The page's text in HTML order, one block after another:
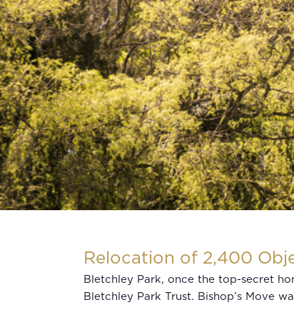
Relocation of 2,400
Bletchley Park, once the top-secret
Bletchley Park Trust. Bishop’s Move